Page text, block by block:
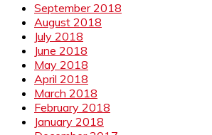
September 2018
August 2018
July 2018
June 2018
May 2018
April 2018
March 2018
February 2018
January 2018